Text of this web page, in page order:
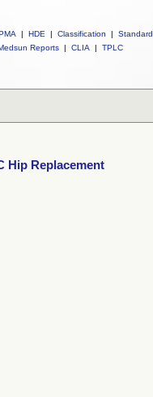
| HDE | Classification |
Reports | CLIA | TPLC
Hip Replacement